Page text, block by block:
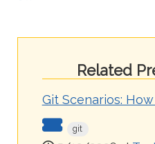
Related
Git Scenarios:
git